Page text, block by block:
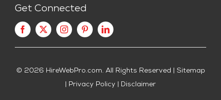
Get Connected
© 2026 HireWebPro.com. All Rights Reserved |
Sitemap
Privacy Policy Disclaimer